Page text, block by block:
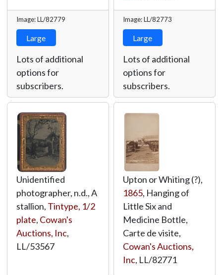
Image: LL/82779
Large
Lots of additional
options for
subscribers.
Image: LL/82773
Large
Lots of additional
options for
subscribers.
Unidentified
photographer, n.d., A
stallion, Tintype, 1/2
plate, Cowan's
Auctions, Inc,
LL/53567
Upton or Whiting (?),
1865, Hanging of
Little Six and
Medicine Bottle,
Carte de visite,
Cowan's Auctions,
Inc, LL/82771